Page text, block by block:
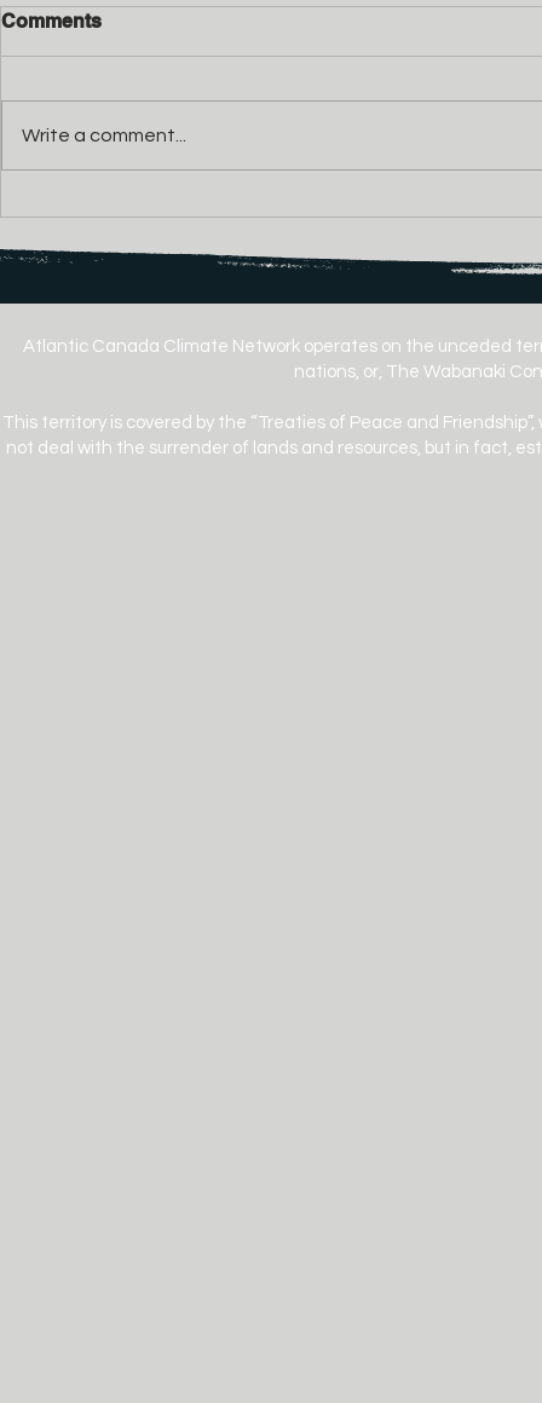
Independent, Frequency-
Mine Noise
the Rules
Climate
Comments
Write a comment...
Atlantic Canada Climate Network operates on the unceded
nations, or, The Wabanaki
This territory is covered by the “Treaties of Peace and
not deal with the surrender of lands and resources, but in fact,